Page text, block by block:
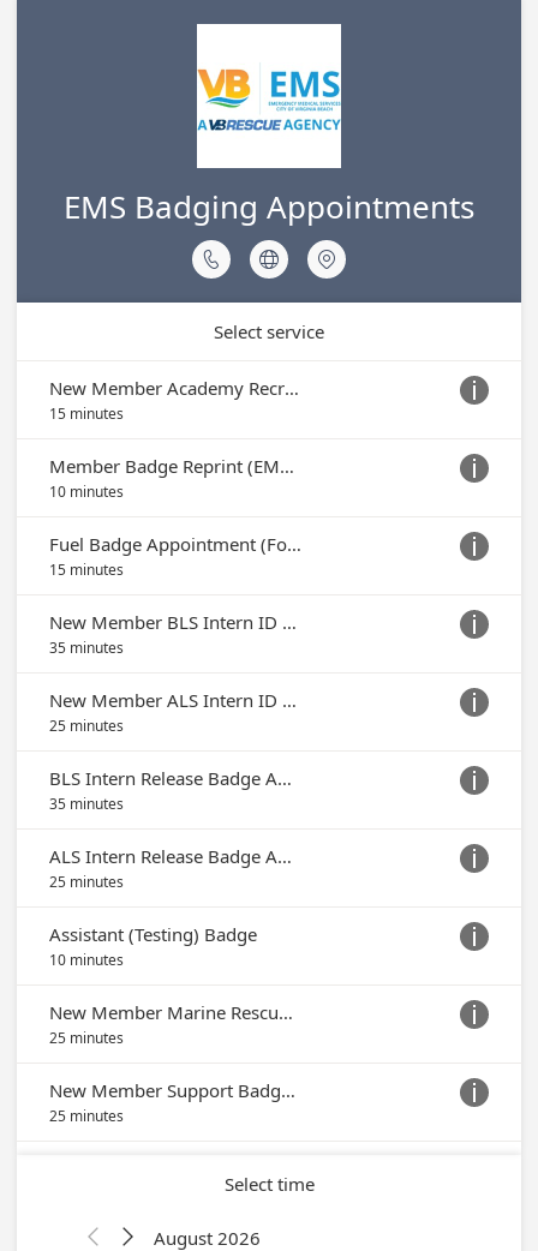
EMS Badging Appointments
  
Select service

New Member Academy Recruit Badge Appointment
15 minutes

Member Badge Reprint (EMS ID Only)
10 minutes

Fuel Badge Appointment (For Fuel Access Only)
15 minutes

New Member BLS Intern ID Badge Appointment
35 minutes

New Member ALS Intern ID Badge Appointment
25 minutes

BLS Intern Release Badge Appointment
35 minutes

ALS Intern Release Badge Appointment
25 minutes

Assistant (Testing) Badge
10 minutes

New Member Marine Rescue Team Badge Appointment
25 minutes

New Member Support Badge Appointment
25 minutes
Select time
  August 2026